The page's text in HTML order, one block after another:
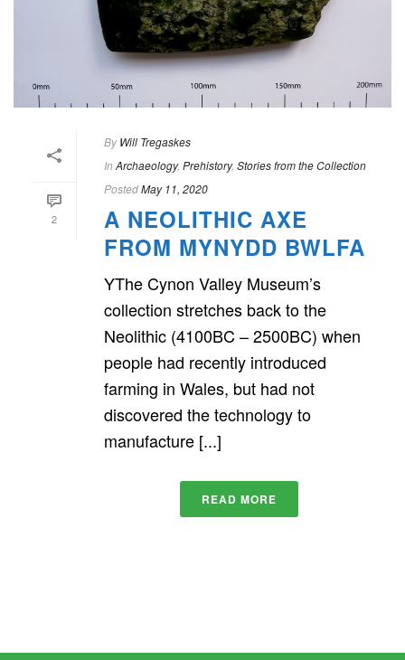
2
By Will Tregaskes
In Archaeology, Prehistory, Stories from the Collection
PostedMay 11, 2020
A NEOLITHIC AXE
FROM MYNYDD BWLFA
YThe Cynon Valley Museum’s
collection stretches back to the
Neolithic (4100BC – 2500BC) when
people had recently introduced
farming in Wales, but had not
discovered the technology to
manufacture [...]
READ MORE